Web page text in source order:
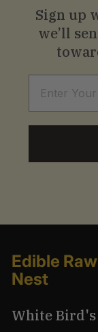
g
f
r
$
9
Sign up
we’ll
Edible Raw
Nest
White Bird's